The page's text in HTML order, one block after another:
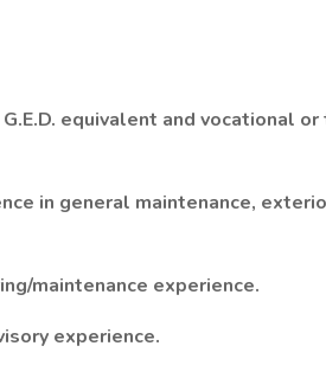
equivalent and vocational
in general maintenance,
maintenance experience.
experience.